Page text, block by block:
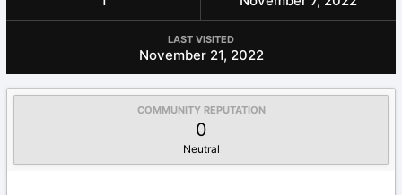
LAST VISITED
November 21, 2022
COMMUNITY REPUTATION
0
Neutral